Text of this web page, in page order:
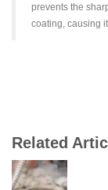
prevents the
coating, causing
Related